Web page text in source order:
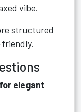
vibe.
structured
elegant